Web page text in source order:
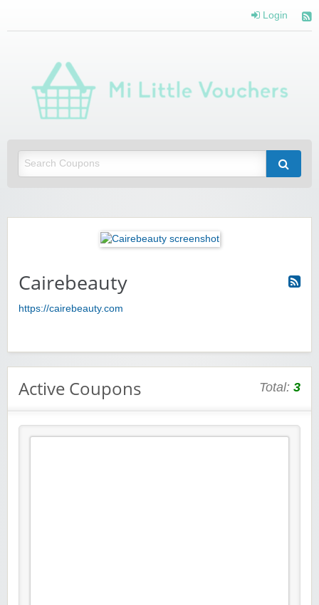
Login
Cairebeauty
https://cairebeauty.com
Active Coupons Total: 3